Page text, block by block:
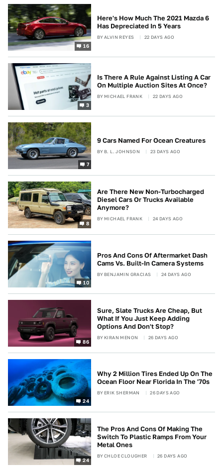
16
Here's How Much The 2021 Mazda 6
Has Depreciated In 5 Years
BYALVIN REYES 22 DAYS AGO
3
Is There A Rule Against Listing A Car
On Multiple Auction Sites At Once?
BY MICHAEL FRANK 22 DAYS AGO
7
9 Cars Named For Ocean Creatures
BY B. L. JOHNSON 23 DAYS AGO
8
Are There New Non-Turbocharged
Diesel Cars Or Trucks Available
Anymore?
BY MICHAEL FRANK 24 DAYS AGO
10
Pros And Cons Of Aftermarket Dash
Cams Vs. Built-In Camera Systems
BY BENJAMIN GRACIAS 24 DAYS AGO
86
Sure, Slate Trucks Are Cheap, But
What If You Just Keep Adding
Options And Don't Stop?
BY KIRAN MENON 26 DAYS AGO
24
Why 2 Million Tires Ended Up On The
Ocean Floor Near Florida In The '70s
BY ERIK SHERMAN 26 DAYS AGO
24
The Pros And Cons Of Making The
Switch To Plastic Ramps From Your
Metal Ones
BYCHLOE CLOUGHER 26 DAYS AGO